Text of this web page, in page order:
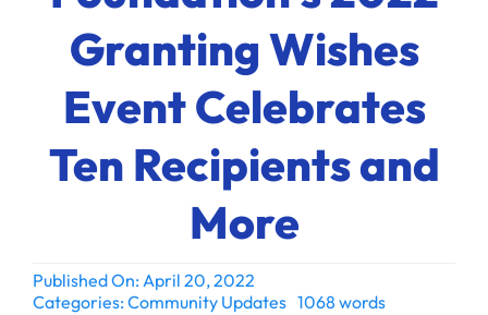
Ways to Give
DonateGranting Wishes
Event Celebrates
Ten Recipients and
More
Published On: April 20, 2022
Categories:Community Updates 1068 words